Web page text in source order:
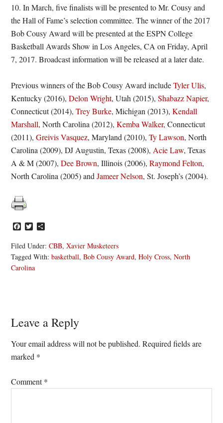
10. In March, five finalists will be presented to Mr. Cousy and
the Hall of Fame’s selection committee. The winner of the 2017
Bob Cousy Award will be presented at the ESPN College
Basketball Awards Show in Los Angeles, CA on Friday, April
7, 2017. Broadcast information will be released at a later date.
Previous winners of the Bob Cousy Award includeTyler Ulis,
Kentucky (2016),Delon Wright, Utah (2015),Shabazz Napier,
Connecticut (2014),Trey Burke, Michigan (2013),Kendall
Marshall, North Carolina (2012),Kemba Walker, Connecticut
(2011),Greivis Vasquez, Maryland (2010),Ty Lawson, North
Carolina (2009), DJ Augustin, Texas (2008), Acie Law, Texas
A & M (2007),Dee Brown, Illinois (2006),Raymond Felton,
North Carolina (2005) andJameer Nelson, St. Joseph’s (2004).
Facebook
Twitter
Filed Under:CBB,Xavier Musketeers
Tagged With:basketball,Bob Cousy Award,Holy Cross,North
Carolina
Reader
Interactions
Leave a Reply
Your email address will not be published. Required fields are
marked *
Comment*